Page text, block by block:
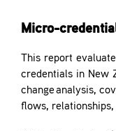
Micro-
This report
credentials in New
change analysis,
flows,